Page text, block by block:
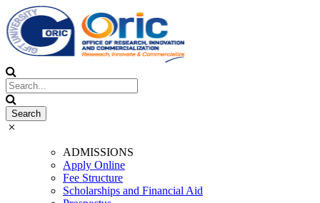
ADMISSIONS
Apply Online
Fee Structure
Scholarships and Financial Aid